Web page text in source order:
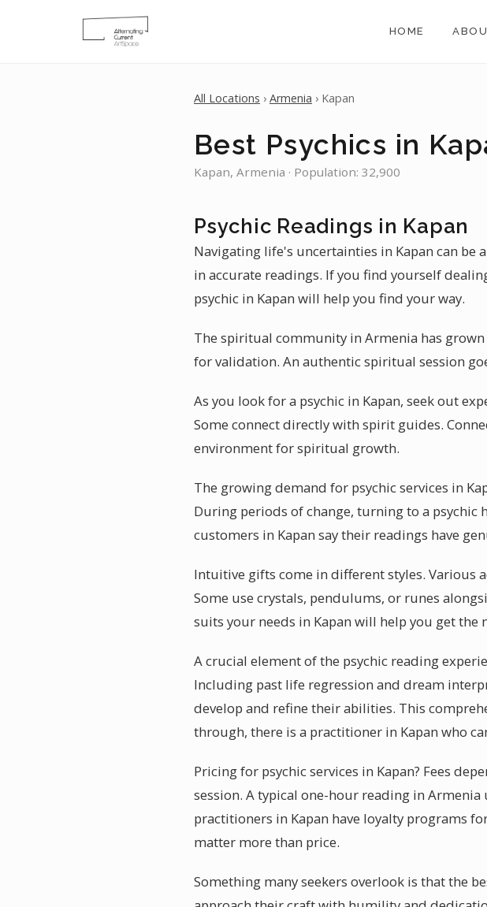
HOME
All Locations › Armenia › Kapan
Best Psychics in
Kapan, Armenia · Population: 32,900
Psychic Readings in Kapan
Navigating life's uncertainties in Kapan can be
in accurate readings. If you find yourself
psychic in Kapan will help you find your way.
The spiritual community in Armenia has
for validation. An authentic spiritual session
As you look for a psychic in Kapan, seek out
Some connect directly with spirit guides.
environment for spiritual growth.
The growing demand for psychic services in
During periods of change, turning to a psychic
customers in Kapan say their readings have
Intuitive gifts come in different styles. Various
Some use crystals, pendulums, or runes
suits your needs in Kapan will help you get the
A crucial element of the psychic reading
Including past life regression and dream
develop and refine their abilities. This
through, there is a practitioner in Kapan who
Pricing for psychic services in Kapan? Fees
session. A typical one-hour reading in
practitioners in Kapan have loyalty programs
matter more than price.
Something many seekers overlook is that the